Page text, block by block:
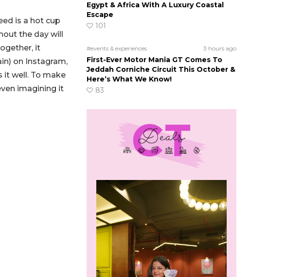
is a hot cup
the day will
it
on Instagram,
it well. To make
imagining it
Egypt & Africa With A Luxury Coastal
Escape
101
#events & experiences 3 hours ago
First-Ever Motor Mania GT Comes To
Jeddah Corniche Circuit This October &
Here’s What We Know!
83